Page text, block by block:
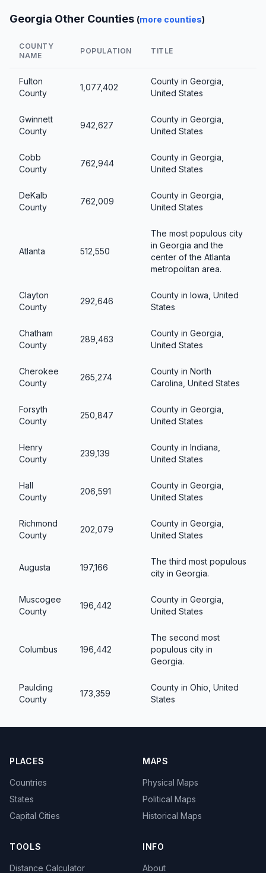
Georgia Other Counties (more counties)
COUNTY
NAME
POPULATION TITLE
Fulton
County
1,077,402
County in Georgia,
United States
Gwinnett
County
942,627
County in Georgia,
United States
Cobb
County
762,944
County in Georgia,
United States
DeKalb
County
762,009
County in Georgia,
United States
Atlanta 512,550
The most populous city
in Georgia and the
center of the Atlanta
metropolitan area.
Clayton
County
292,646
County in Iowa, United
States
Chatham
County
289,463
County in Georgia,
United States
Cherokee
County
265,274
County in North
Carolina, United States
Forsyth
County
250,847
County in Georgia,
United States
Henry
County
239,139
County in Indiana,
United States
Hall
County
206,591
County in Georgia,
United States
Richmond
County
202,079
County in Georgia,
United States
Augusta 197,166
The third most populous
city in Georgia.
Muscogee
County
196,442
County in Georgia,
United States
Columbus 196,442
The second most
populous city in
Georgia.
Paulding
County
173,359
County in Ohio, United
States
PLACES
Countries
States
Capital Cities
MAPS
Physical Maps
Political Maps
Historical Maps
TOOLS
Distance Calculator
INFO
About